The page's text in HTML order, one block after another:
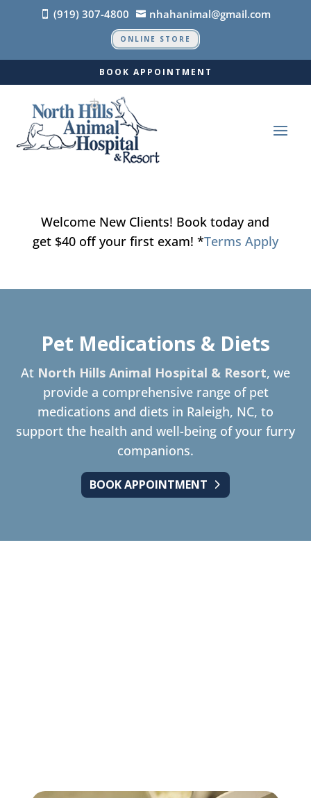
 (919) 307-4800  nhahanimal@gmail.com
ONLINE STORE
BOOK APPOINTMENT
Welcome New Clients! Book today and
get $40 off your first exam! *Terms Apply
Pet Medications & Diets
At North Hills Animal Hospital & Resort, we
provide a comprehensive range of pet
medications and diets in Raleigh, NC, to
support the health and well-being of your furry
companions.
BOOK APPOINTMENT